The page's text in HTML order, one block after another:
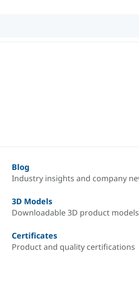
Blog
Industry insights and company
3D Models
Downloadable 3D product models
Certificates
Product and quality certifications